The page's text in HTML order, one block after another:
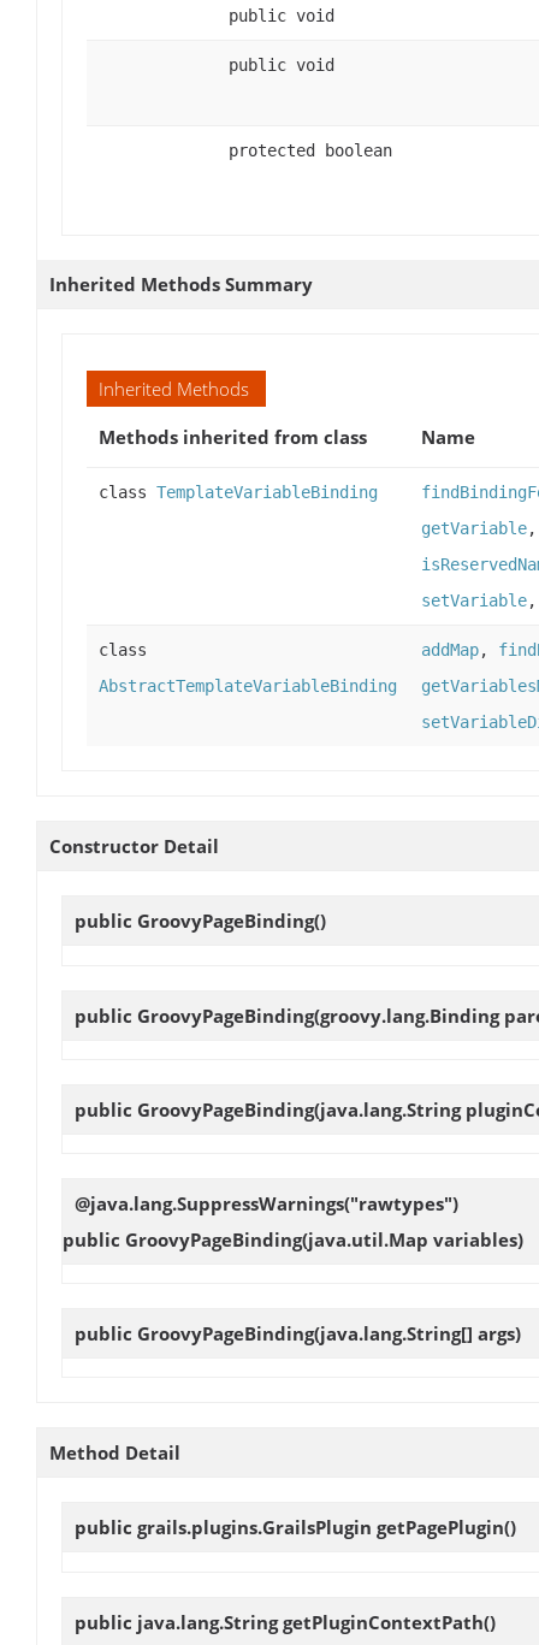
public void
public void
protected boolean
Inherited Methods Summary
Inherited Methods
Methods inherited from class
Name
class TemplateVariableBinding
getVariable
setVariable
class
AbstractTemplateVariableBinding
addMap,
Constructor Detail
public GroovyPageBinding()
public GroovyPageBinding(groovy.lang.Binding
public GroovyPageBinding(java.lang.String
@java.lang.SuppressWarnings("rawtypes")
public GroovyPageBinding(java.util.Map variables)
public GroovyPageBinding(java.lang.String[] args)
Method Detail
public grails.plugins.GrailsPlugin getPagePlugin()
public java.lang.StringgetPluginContextPath()